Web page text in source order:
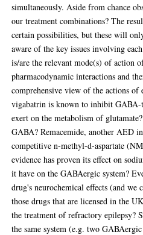
simultaneously. Aside from chance
our treatment combinations? The
certain possibilities, but these will
aware of the key issues involving
is/are the relevant mode(s) of action
pharmacodynamic interactions and
comprehensive view of the actions
vigabatrin is known to inhibit GABA-
exert on the metabolism of
GABA? Remacemide, another AED
competitive n-methyl-d-aspartate
evidence has proven its effect on
it have on the GABAergic system?
drug's neurochemical effects (and
those drugs that are licensed in the
the treatment of refractory epilepsy?
the same system (e.g. two